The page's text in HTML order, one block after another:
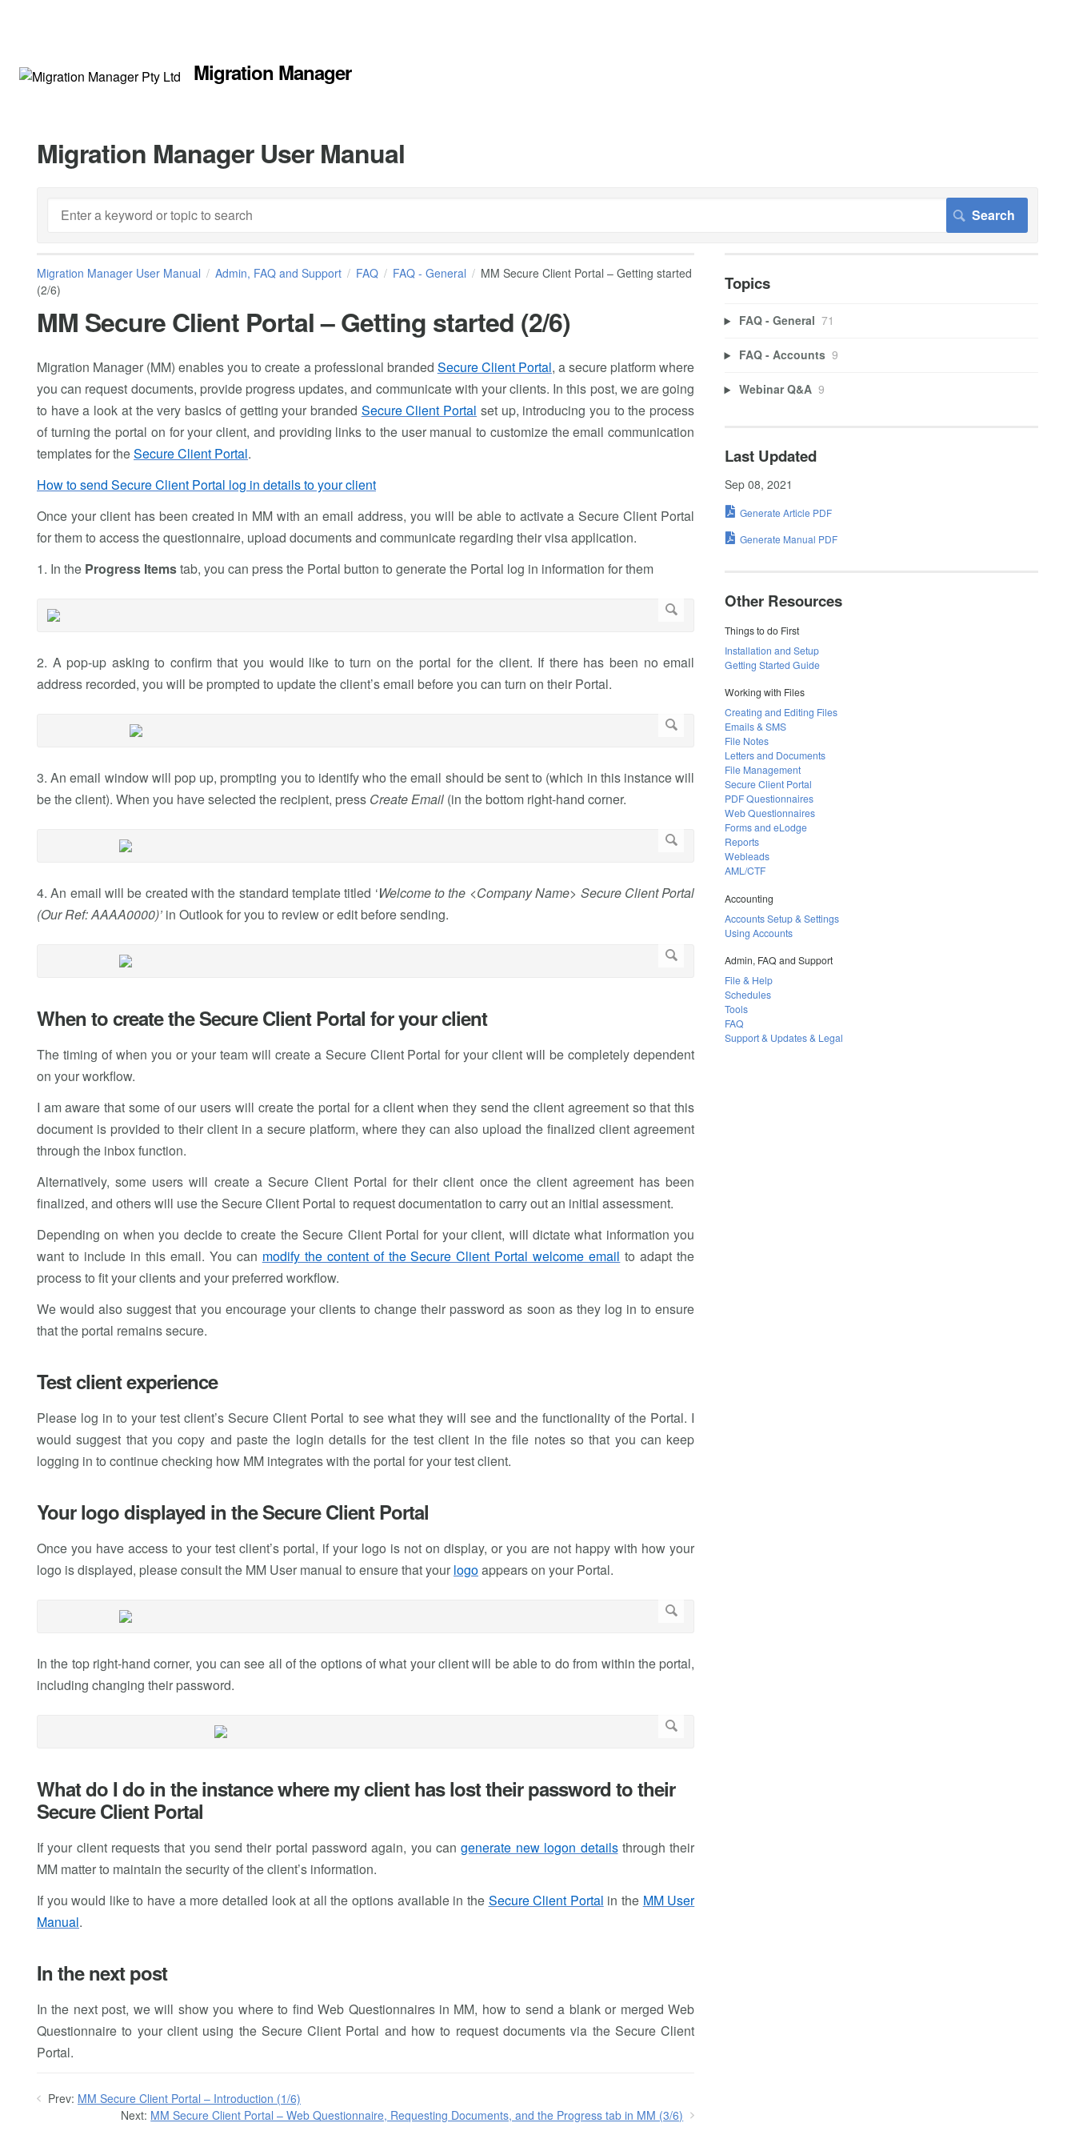
Migration Manager
Migration Manager User Manual
Migration Manager User Manual Admin, FAQ and Support FAQ FAQ - General
MM Secure Client Portal – Getting started
(2/6)
MM Secure Client Portal – Getting started (2/6)
Migration Manager (MM) enables you to create a professional branded Secure Client Portal, a secure platform where
you can request documents, provide progress updates, and communicate with your clients. In this post, we are going
to have a look at the very basics of getting your branded Secure Client Portal set up, introducing you to the process
of turning the portal on for your client, and providing links to the user manual to customize the email communication
templates for theSecure Client Portal.
How to send Secure Client Portal log in details to your client
Once your client has been created in MM with an email address, you will be able to activate a Secure Client Portal
for them to access the questionnaire, upload documents and communicate regarding their visa application.
1. In the Progress Itemstab, you can press the Portal button to generate the Portal log in information for them
2. A pop-up asking to confirm that you would like to turn on the portal for the client. If there has been no email
address recorded, you will be prompted to update the client’s email before you can turn on their Portal.
3. An email window will pop up, prompting you to identify who the email should be sent to (which in this instance will
be the client). When you have selected the recipient, press Create Email (in the bottom right-hand corner.
4. An email will be created with the standard template titled ‘Welcome to the <Company Name> Secure Client Portal
(Our Ref: AAAA0000)’ in Outlook for you to review or edit before sending.
When to create the Secure Client Portal for your client
The timing of when you or your team will create a Secure Client Portal for your client will be completely dependent
on your workflow.
I am aware that some of our users will create the portal for a client when they send the client agreement so that this
document is provided to their client in a secure platform, where they can also upload the finalized client agreement
through the inbox function.
Alternatively, some users will create a Secure Client Portal for their client once the client agreement has been
finalized, and others will use the Secure Client Portal to request documentation to carry out an initial assessment.
Depending on when you decide to create the Secure Client Portal for your client, will dictate what information you
want to include in this email. You can modify the content of the Secure Client Portal welcome email to adapt the
process to fit your clients and your preferred workflow.
We would also suggest that you encourage your clients to change their password as soon as they log in to ensure
that the portal remains secure.
Test client experience
Please log in to your test client’s Secure Client Portal to see what they will see and the functionality of the Portal. I
would suggest that you copy and paste the login details for the test client in the file notes so that you can keep
logging in to continue checking how MM integrates with the portal for your test client.
Your logo displayed in the Secure Client Portal
Once you have access to your test client’s portal, if your logo is not on display, or you are not happy with how your
logo is displayed, please consult the MM User manual to ensure that your logoappears on your Portal.
In the top right-hand corner, you can see all of the options of what your client will be able to do from within the portal,
including changing their password.
What do I do in the instance where my client has lost their password to their
Secure Client Portal
If your client requests that you send their portal password again, you cangenerate new logon detailsthrough their
MM matter to maintain the security of the client’s information.
If you would like to have a more detailed look at all the options available in the Secure Client Portal in the MM User
Manual.
In the next post
In the next post, we will show you where to find Web Questionnaires in MM, how to send a blank or merged Web
Questionnaire to your client using the Secure Client Portal and how to request documents via the Secure Client
Portal.
Prev: MM Secure Client Portal – Introduction (1/6)
Next: MM Secure Client Portal – Web Questionnaire, Requesting Documents, and the Progress tab in MM (3/6)
Topics
FAQ - General 71
FAQ - Accounts 9
Webinar Q&A 9
Last Updated
Sep 08, 2021
Generate Article PDF
Generate Manual PDF
Other Resources
Things to do First
Installation and Setup
Getting Started Guide
Working with Files
Creating and Editing Files
Emails & SMS
File Notes
Letters and Documents
File Management
Secure Client Portal
PDF Questionnaires
Web Questionnaires
Forms and eLodge
Reports
Webleads
AML/CTF
Accounting
Accounts Setup & Settings
Using Accounts
Admin, FAQ and Support
File & Help
Schedules
Tools
FAQ
Support & Updates & Legal